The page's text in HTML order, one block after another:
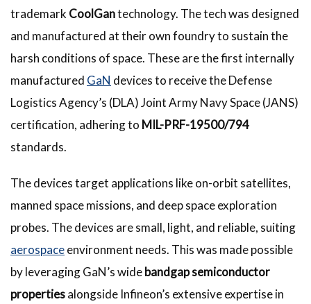
trademark CoolGantechnology. The tech was designed
and manufactured at their own foundry to sustain the
harsh conditions of space. These are the first internally
manufactured GaN devices to receive the Defense
Logistics Agency’s (DLA) Joint Army Navy Space (JANS)
certification, adhering to MIL-PRF-19500/794
standards.
The devices target applications like on-orbit satellites,
manned space missions, and deep space exploration
probes. The devices are small, light, and reliable, suiting
aerospaceenvironment needs. This was made possible
by leveraging GaN’s widebandgap semiconductor
propertiesalongside Infineon’s extensive expertise in